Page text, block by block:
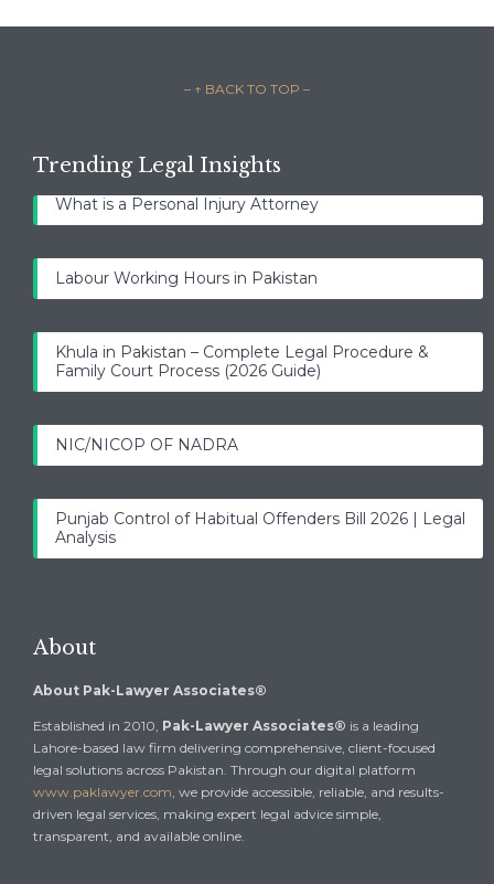
– ↑ BACK TO TOP –
Trending Legal Insights
What is a Personal Injury Attorney
Labour Working Hours in Pakistan
Khula in Pakistan – Complete Legal Procedure &
Family Court Process (2026 Guide)
NIC/NICOP OF NADRA
Punjab Control of Habitual Offenders Bill 2026 | Legal
Analysis
About
About Pak-Lawyer Associates®
Established in 2010, Pak-Lawyer Associates® is a leading
Lahore-based law firm delivering comprehensive, client-focused
legal solutions across Pakistan. Through our digital platform
www.paklawyer.com , we provide accessible, reliable, and results-
driven legal services, making expert legal advice simple,
transparent, and available online.